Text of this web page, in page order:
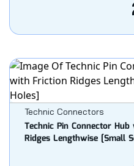
Technic Connectors
Technic Pin Connector
Ridges Lengthwise [Small